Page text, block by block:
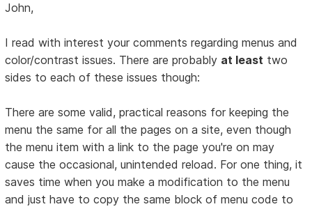
John,
I read with interest your comments regarding menus and
color/contrast issues. There are probably at least two
sides to each of these issues though:
There are some valid, practical reasons for keeping the
menu the same for all the pages on a site, even though
the menu item with a link to the page you're on may
cause the occasional, unintended reload. For one thing, it
saves time when you make a modification to the menu
and just have to copy the same block of menu code to